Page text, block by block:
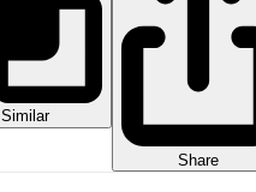
Similar
Share